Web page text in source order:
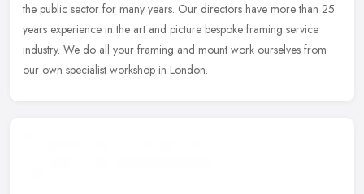
the public sector for many years. Our directors have more than 25
years experience in the art and picture bespoke framing service
industry. We do all your framing and mount work ourselves from
our own specialist workshop in London.